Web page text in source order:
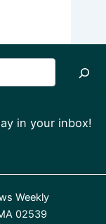
in your inbox!
Weekly
02539